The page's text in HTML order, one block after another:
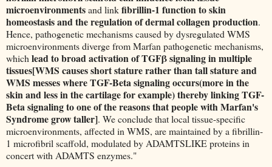
microenvironmentsand linkfibrillin-1 function to skin
homeostasis and the regulation of dermal collagen production.
Hence, pathogenetic mechanisms caused by dysregulated WMS
microenvironments diverge from Marfan pathogenetic mechanisms,
which lead to broad activation of TGFβ signaling in multiple
tissues[WMS causes short stature rather than tall stature and
WMS messes where TGF-Beta signaling occurs(more in the
skin and less in the cartilage for example) thereby linking TGF-
Beta signaling to one of the reasons that people with Marfan's
Syndrome grow taller]. We conclude that local tissue-specific
microenvironments, affected in WMS, are maintained by a fibrillin-
1 microfibril scaffold, modulated by ADAMTSLIKE proteins in
concert with ADAMTS enzymes."